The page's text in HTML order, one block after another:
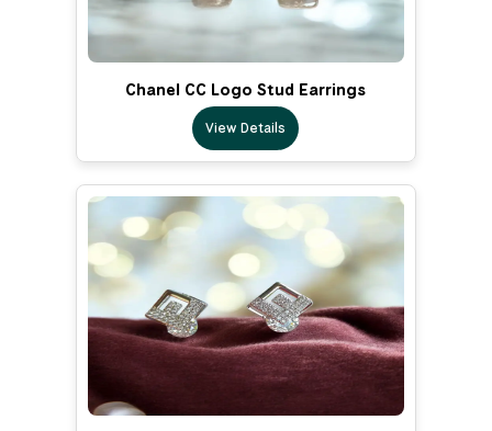
Chanel CC Logo Stud Earrings
View Details